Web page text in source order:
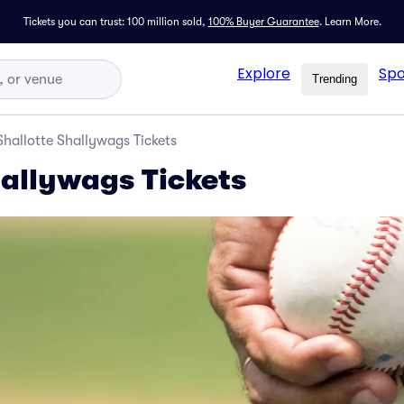
Tickets you can trust: 100 million sold, 100% Buyer Guarantee. Learn More.
Explore Trending
Shallywags Tickets
Tickets